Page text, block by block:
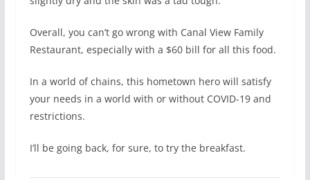
Overall, you can’t go wrong with Canal View Family
Restaurant, especially with a $60 bill for all this food.
In a world of chains, this hometown hero will satisfy
your needs in a world with or without COVID-19 and
restrictions.
I’ll be going back, for sure, to try the breakfast.